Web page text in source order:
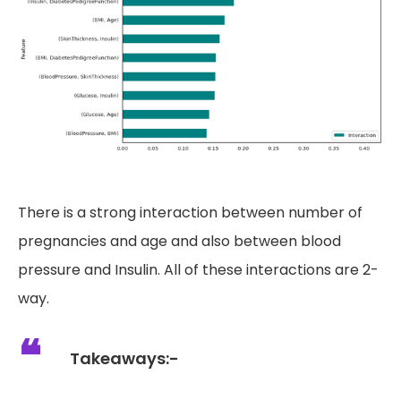
There is a strong interaction between number of
pregnancies and age and also between blood
pressure and Insulin. All of these interactions are 2-
way.
Takeaways:-